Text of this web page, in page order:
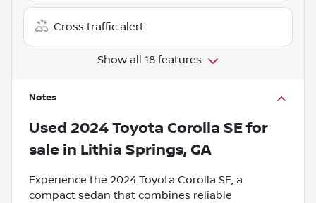
Cross traffic alert
Show all 18 features
Notes
Used 2024 Toyota Corolla SEfor
sale in Lithia Springs, GA
Experience the 2024 Toyota Corolla SE, a
compact sedan that combines reliable